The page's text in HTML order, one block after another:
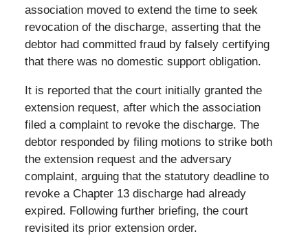
association moved to extend the time to seek
revocation of the discharge, asserting that the
debtor had committed fraud by falsely certifying
that there was no domestic support obligation.
It is reported that the court initially granted the
extension request, after which the association
filed a complaint to revoke the discharge. The
debtor responded by filing motions to strike both
the extension request and the adversary
complaint, arguing that the statutory deadline to
revoke a Chapter 13 discharge had already
expired. Following further briefing, the court
revisited its prior extension order.